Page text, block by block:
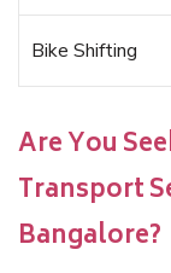
Bike Shifting
Are You
Transport
Bangalore?